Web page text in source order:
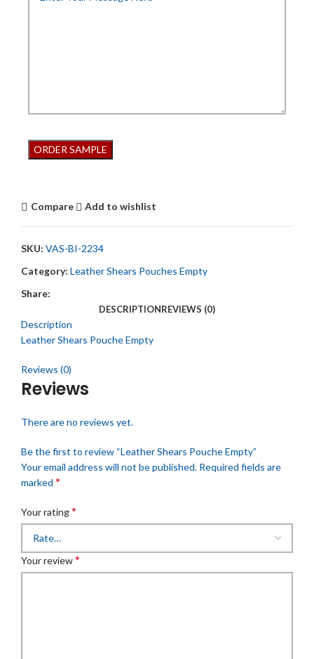
Compare Add to wishlist
SKU: VAS-BI-2234
Category: Leather Shears Pouches Empty
Share:
DESCRIPTIONREVIEWS (0)
Description
Leather Shears Pouche Empty
Reviews (0)
Reviews
There are no reviews yet.
Be the first to review “Leather Shears Pouche Empty”
Your email address will not be published. Required fields are
marked *
Your rating*
Your review*